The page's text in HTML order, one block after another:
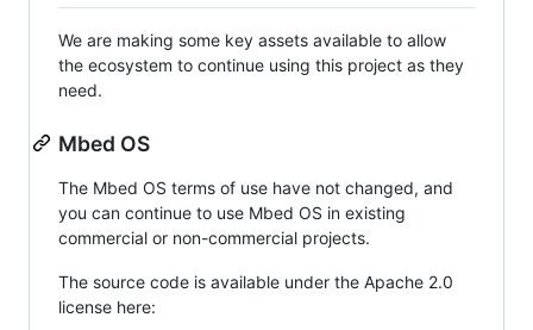
We are making some key assets available to allow
the ecosystem to continue using this project as they
need.
Mbed OS
The Mbed OS terms of use have not changed, and
you can continue to use Mbed OS in existing
commercial or non-commercial projects.
The source code is available under the Apache 2.0
license here: